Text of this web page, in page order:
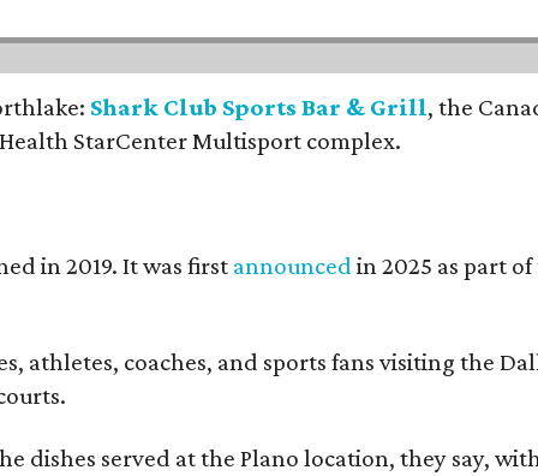
Shark Club Sports Bar & Grill, the
StarCenter Multisport complex.
in 2019. It was first announced in 2025 as part
coaches, and sports fans visiting the
served at the Plano location, they say,